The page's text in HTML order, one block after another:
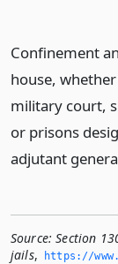
Confinement
house,
military court,
or prisons
adjutant
Source: Section
jails, https://